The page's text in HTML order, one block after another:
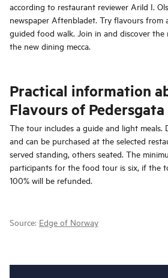
according to restaurant reviewer Arild I.
newspaper Aftenbladet. Try flavours
guided food walk. Join in and discover the
the new dining mecca.
Practical information
Flavours of Pedersgata
The tour includes a guide and light meals.
and can be purchased at the selected
served standing, others seated. The
participants for the food tour is six, if the
100% will be refunded.
Source: Edge of Norway